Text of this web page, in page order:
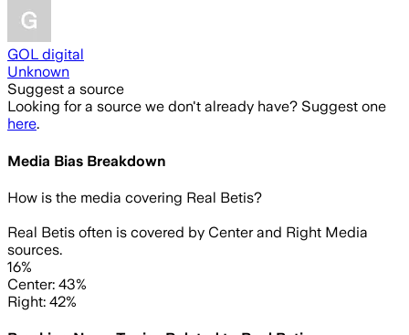
GOL digital
Unknown
Suggest a source
Looking for a source we don't already have? Suggest one
here.
Media Bias Breakdown
How is the media covering Real Betis?
Real Betis often is covered by Center and Right Media
sources.
16%
Center: 43%
Right: 42%